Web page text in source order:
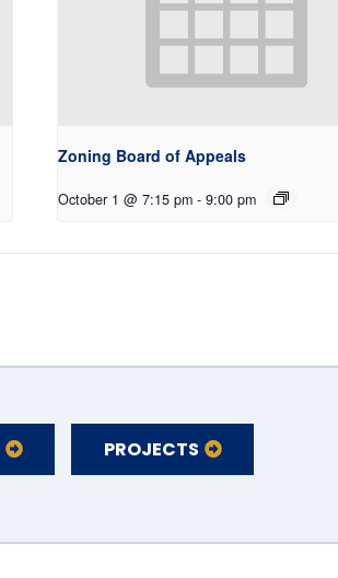
Zoning Board of Appeals
October 1 @ 7:15 pm - 9:00 pm
PROJECTS